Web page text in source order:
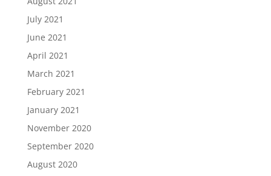
July 2021
June 2021
April 2021
March 2021
February 2021
January 2021
November 2020
September 2020
August 2020